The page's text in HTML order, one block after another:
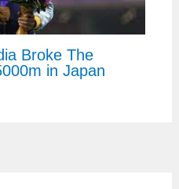
Broke The
in Japan